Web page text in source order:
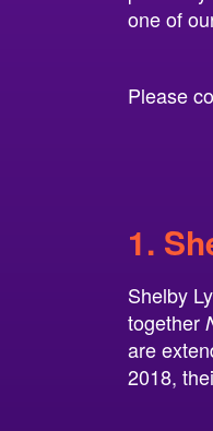
one of
Please
1.
Shelby
together
are
2018,